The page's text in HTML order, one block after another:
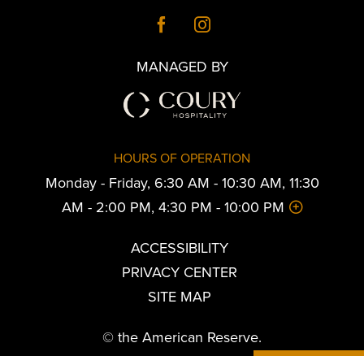
MANAGED BY
HOURS OF OPERATION
Monday - Friday, 6:30 AM - 10:30 AM, 11:30
AM - 2:00 PM, 4:30 PM - 10:00 PM
ACCESSIBILITY
PRIVACY CENTER
SITE MAP
© the American Reserve.